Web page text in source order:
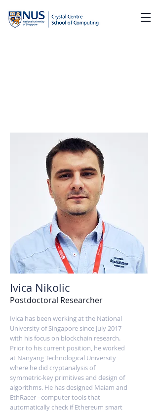
Ivica Nikolic
Postdoctoral Researcher
Ivica has been working at the National
University of Singapore since July 2017
with his focus on blockchain research.
Prior to his current position, he worked
at Nanyang Technological University
where he did cryptanalysis of
symmetric-key primitives and design of
algorithms. He has designed Maiam and
EthRacer - computer tools that
automatically check if Ethereum smart